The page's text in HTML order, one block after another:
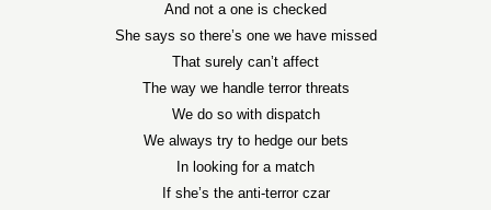
And not a one is checked
She says so there’s one we have missed
That surely can’t affect
The way we handle terror threats
We do so with dispatch
We always try to hedge our bets
In looking for a match
If she’s the anti-terror czar